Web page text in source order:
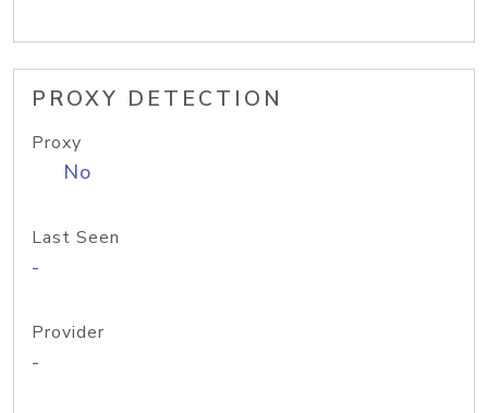
PROXY DETECTION
Proxy
No
Last Seen
-
Provider
-